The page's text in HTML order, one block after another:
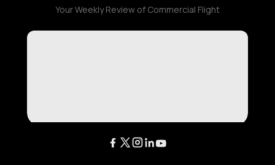
Your Weekly Review of Commercial Flight